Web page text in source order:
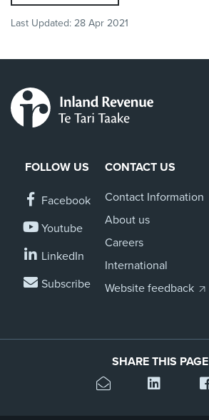
Last Updated: 28 Apr 2021
FOLLOW US
Facebook
Youtube
LinkedIn
Subscribe
CONTACT US
Contact Information
About us
Careers
International
Website feedback
SHARE THIS PAGE